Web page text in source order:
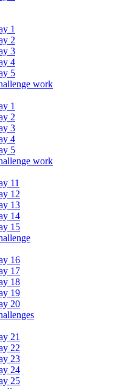
1
2
3
4
5
work
1
2
3
4
5
work
11
12
13
14
15
16
17
18
19
20
21
22
23
24
25